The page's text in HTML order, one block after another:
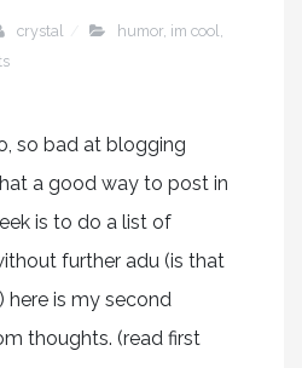
crystal humor, im cool
so bad at blogging
a good way to post in
is to do a list of
further adu (is that
here is my second
thoughts. (read first